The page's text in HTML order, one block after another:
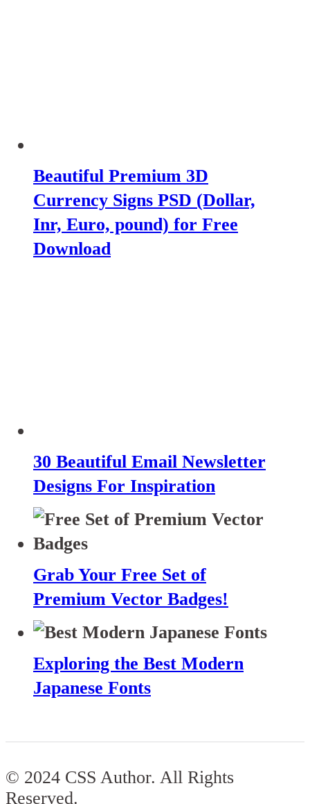
Beautiful Premium 3D
Currency Signs PSD (Dollar,
Inr, Euro, pound) for Free
Download
30 Beautiful Email Newsletter
Designs For Inspiration
Grab Your Free Set of
Premium Vector Badges!
Exploring the Best Modern
Japanese Fonts
© 2024 CSS Author. All Rights
Reserved.